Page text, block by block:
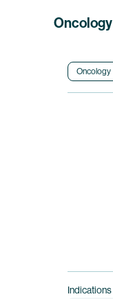
Oncology
Oncology
Indications